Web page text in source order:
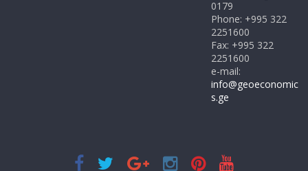
0179
Phone: +995 322
2251600
Fax: +995 322
2251600
e-mail:
info@geoeconomic
s.ge